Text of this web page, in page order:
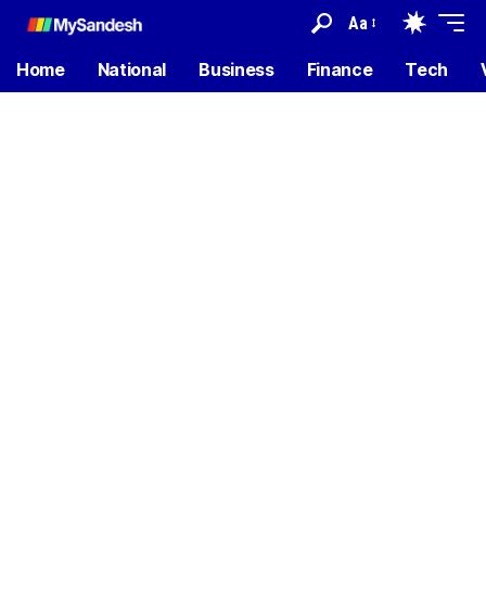
Aa
Home National Business Finance Tech